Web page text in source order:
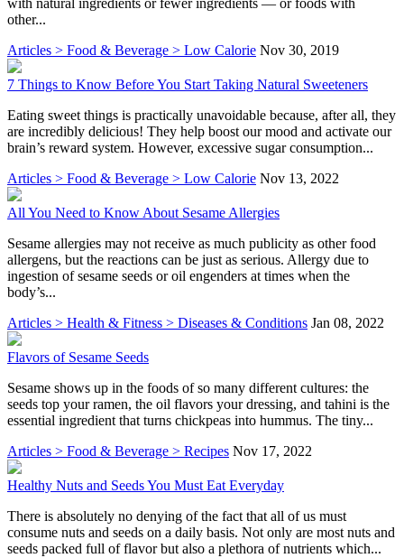
other...
Articles > Food & Beverage > Low Calorie Nov 30, 2019
7 Things to Know Before You Start Taking Natural Sweeteners
Eating sweet things is practically unavoidable because, after all, they
are incredibly delicious! They help boost our mood and activate our
brain’s reward system. However, excessive sugar consumption...
Articles > Food & Beverage > Low Calorie Nov 13, 2022
All You Need to Know About Sesame Allergies
Sesame allergies may not receive as much publicity as other food
allergens, but the reactions can be just as serious. Allergy due to
ingestion of sesame seeds or oil engenders at times when the
body’s...
Articles > Health & Fitness > Diseases & Conditions Jan 08, 2022
Flavors of Sesame Seeds
Sesame shows up in the foods of so many different cultures: the
seeds top your ramen, the oil flavors your dressing, and tahini is the
essential ingredient that turns chickpeas into hummus. The tiny...
Articles > Food & Beverage > Recipes Nov 17, 2022
Healthy Nuts and Seeds You Must Eat Everyday
There is absolutely no denying of the fact that all of us must
consume nuts and seeds on a daily basis. Not only are most nuts and
seeds packed full of flavor but also a plethora of nutrients which...